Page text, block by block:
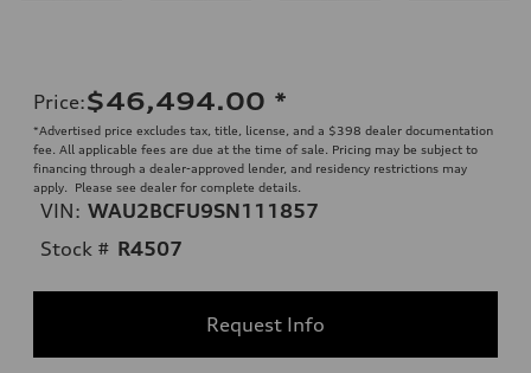
Price:$46,494.00 *
*Advertised price excludes tax, title, license, and a $398 dealer documentation
fee. All applicable fees are due at the time of sale. Pricing may be subject to
financing through a dealer-approved lender, and residency restrictions may
apply. Please see dealer for complete details.
VIN: WAU2BCFU9SN111857
Stock # R4507
Request Info